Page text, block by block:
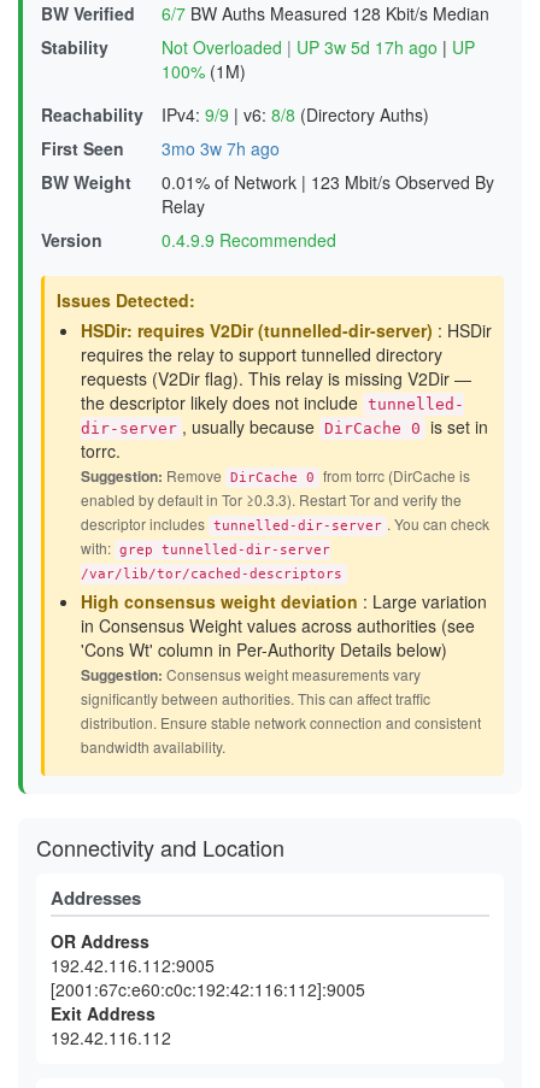
BW Verified 6/7 BW Auths Measured 128 Kbit/s Median
Stability
Not Overloaded | UP 3w 5d 17h ago | UP
100% (1M)
Reachability
IPv4: 9/9 | v6: 8/8 (Directory Auths)
First Seen
3mo 3w 7h ago
BW Weight
0.01% of Network | 123 Mbit/s Observed By
Relay
Version
0.4.9.9 Recommended
Issues Detected:
HSDir: requires V2Dir (tunnelled-dir-server) : HSDir
requires the relay to support tunnelled directory
requests (V2Dir flag). This relay is missing V2Dir —
the descriptor likely does not include tunnelled-
dir-server , usually because DirCache 0 is set in
torrc.
Suggestion: Remove DirCache 0
from torrc (DirCache is
enabled by default in Tor ≥0.3.3). Restart Tor and verify the
descriptor includes tunnelled-dir-server . You can check
with: grep tunnelled-dir-server
/var/lib/tor/cached-descriptors
High consensus weight deviation : Large variation
in Consensus Weight values across authorities (see
'Cons Wt' column in Per-Authority Details below)
Suggestion: Consensus weight measurements vary
significantly between authorities. This can affect traffic
distribution. Ensure stable network connection and consistent
bandwidth availability.
Connectivity and Location
Addresses
OR Address
192.42.116.112:9005
[2001:67c:e60:c0c:192:42:116:112]:9005
Exit Address
192.42.116.112